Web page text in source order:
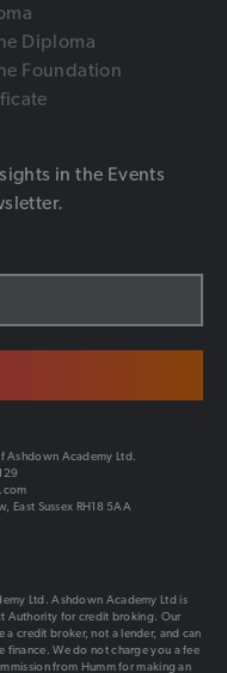
Diploma
Foundation
in the Events
Ashdown Academy Ltd.
East Sussex RH18 5AA
Ltd. Ashdown Academy Ltd is
Authority for credit broking. Our
a credit broker, not a lender, and can
finance. We do not charge you a fee
from Humm for making an